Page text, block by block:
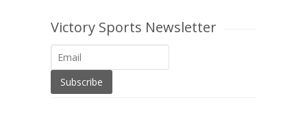
Victory Sports Newsletter